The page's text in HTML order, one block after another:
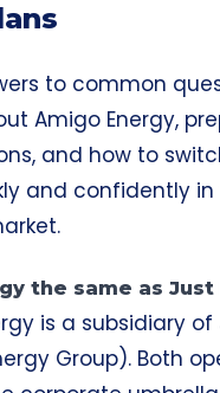
to common
Amigo Energy,
and how to
and confidently in
the same as Just
is a subsidiary of
Group). Both